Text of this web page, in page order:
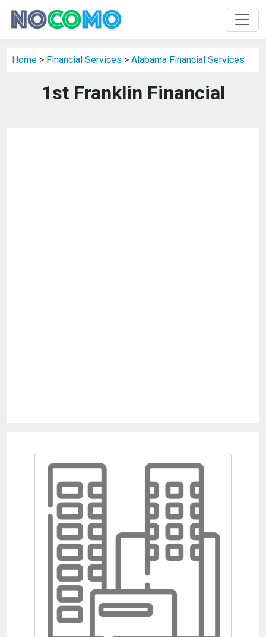
Home > Financial Services > Alabama Financial Services
1st Franklin Financial